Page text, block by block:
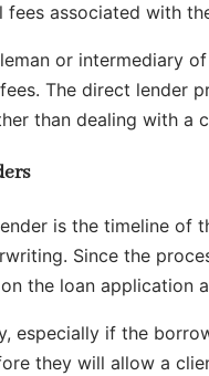
associated with
or intermediary
The direct lender
than dealing with a
is the timeline of
Since the
the loan application
especially if the
they will allow a